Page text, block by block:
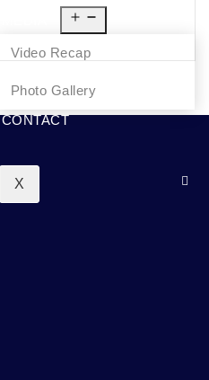
Video Recap
Photo Gallery
CONTACT
X